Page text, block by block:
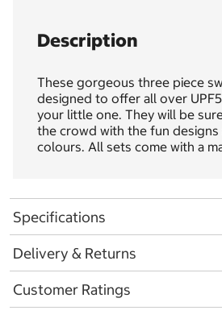
Description
These gorgeous three piece
designed to offer all over
your little one. They will be
the crowd with the fun
colours. All sets come with a
Specifications
Delivery & Returns
Customer Ratings